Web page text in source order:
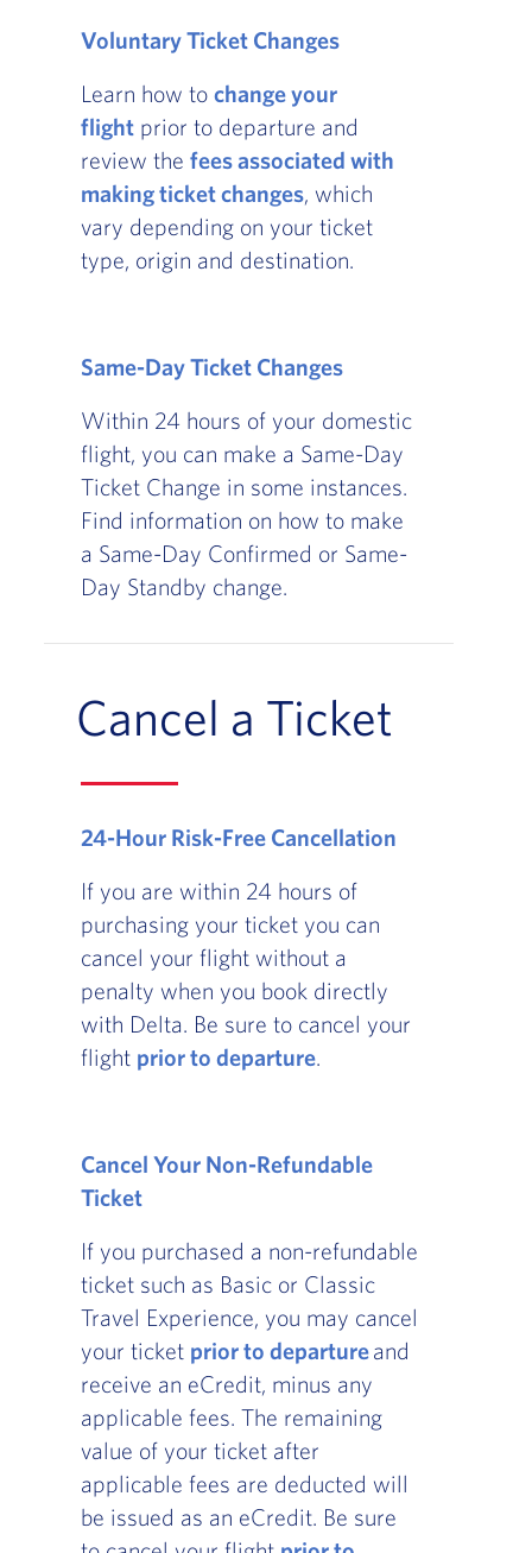
Voluntary Ticket Changes
Learn how to change your
flightprior to departure and
review the fees associated with
making ticket changes, which
vary depending on your ticket
type, origin and destination.
Same-Day Ticket Changes
Within 24 hours of your domestic
flight, you can make a Same-Day
Ticket Change in some instances.
Find information on how to make
a Same-Day Confirmed or Same-
Day Standby change.
Cancel a Ticket
24-Hour Risk-Free Cancellation
If you are within 24 hours of
purchasing your ticket you can
cancel your flight without a
penalty when you book directly
with Delta. Be sure to cancel your
flight prior to departure.
Cancel Your Non-Refundable
Ticket
If you purchased a non-refundable
ticket such as Basic or Classic
Travel Experience, you may cancel
your ticket prior to departureand
receive an eCredit, minus any
applicable fees. The remaining
value of your ticket after
applicable fees are deducted will
be issued as an eCredit. Be sure